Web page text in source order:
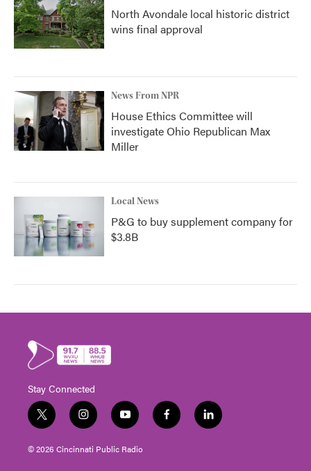
North Avondale local historic district
wins final approval
News From NPR
House Ethics Committee will
investigate Ohio Republican Max
Miller
Local News
P&G to buy supplement company for
$3.8B
Stay Connected
t
w
i
t
i
n
s
t
y
o
u
t
f
a
l
i
© 2026 Cincinnati Public Radio